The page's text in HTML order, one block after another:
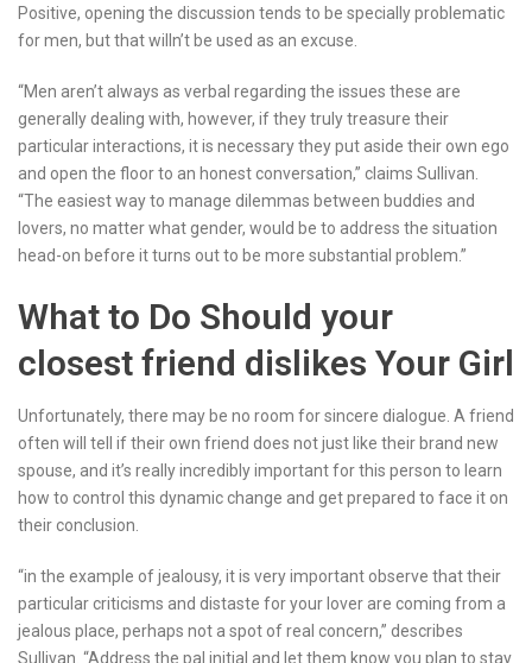
Positive, opening the discussion tends to be specially problematic
for men, but that willn’t be used as an excuse.
“Men aren’t always as verbal regarding the issues these are
generally dealing with, however, if they truly treasure their
particular interactions, it is necessary they put aside their own ego
and open the floor to an honest conversation,” claims Sullivan.
“The easiest way to manage dilemmas between buddies and
lovers, no matter what gender, would be to address the situation
head-on before it turns out to be more substantial problem.”
What to Do Should your
closest friend dislikes Your Girl
Unfortunately, there may be no room for sincere dialogue. A friend
often will tell if their own friend does not just like their brand new
spouse, and it’s really incredibly important for this person to learn
how to control this dynamic change and get prepared to face it on
their conclusion.
“in the example of jealousy, it is very important observe that their
particular criticisms and distaste for your lover are coming from a
jealous place, perhaps not a spot of real concern,” describes
Sullivan. “Address the pal initial and let them know you plan to stay